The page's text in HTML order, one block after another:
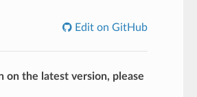
Edit on GitHub
on the latest version, please